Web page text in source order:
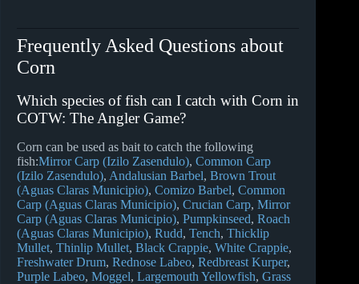
Frequently Asked Questions about
Corn
Which species of fish can I catch with Corn in
COTW: The Angler Game?
Corn can be used as bait to catch the following
fish:Mirror Carp (Izilo Zasendulo) Common Carp
(Izilo Zasendulo) Andalusian Barbel Brown Trout
(Aguas Claras Municipio) Comizo Barbel Common
Carp (Aguas Claras Municipio) Crucian Carp Mirror
Carp (Aguas Claras Municipio) Pumpkinseed Roach
(Aguas Claras Municipio) Rudd Tench Thicklip
Mullet Thinlip Mullet Black Crappie White Crappie
Freshwater Drum Rednose Labeo Redbreast Kurper
Purple Labeo Moggel Largemouth Yellowfish Grass